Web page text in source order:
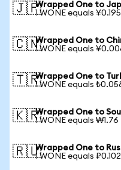
🇯🇵Wrapped One to
1 WONE equals
🇨🇳Wrapped One to
1 WONE equals
🇹🇷Wrapped One to
1 WONE equals
🇰🇷Wrapped One to
1 WONE equals ₩1.76
🇷🇺Wrapped One to
1 WONE equals